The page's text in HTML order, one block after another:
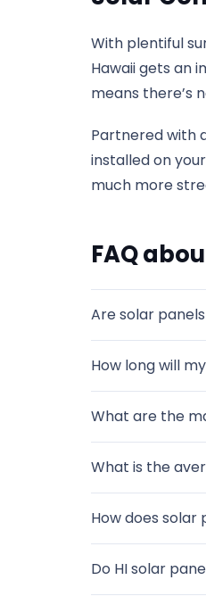
With plentiful
Hawaii gets an
means there’s
Partnered with
installed on
much more
FAQ
Are solar
How long will
What are the
What is the
How does
Do HI solar